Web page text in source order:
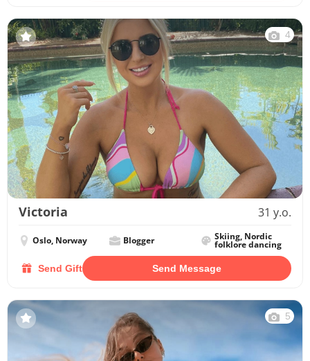
4
Victoria 31 y.o.
Oslo, Norway Blogger Skiing, Nordic
folklore dancing
Send Gift Send Message
5